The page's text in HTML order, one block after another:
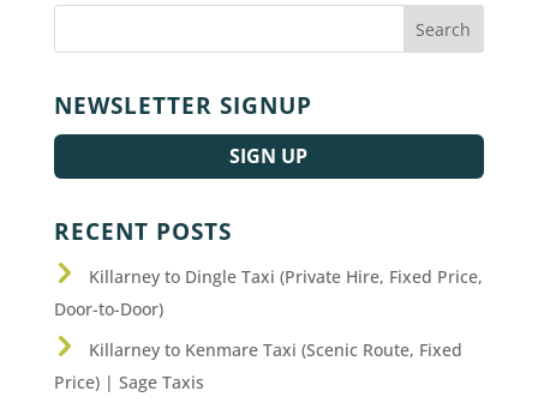
NEWSLETTER SIGNUP
SIGN UP
RECENT POSTS
Killarney to Dingle Taxi (Private Hire, Fixed Price,
Door-to-Door)
Killarney to Kenmare Taxi (Scenic Route, Fixed
Price) | Sage Taxis